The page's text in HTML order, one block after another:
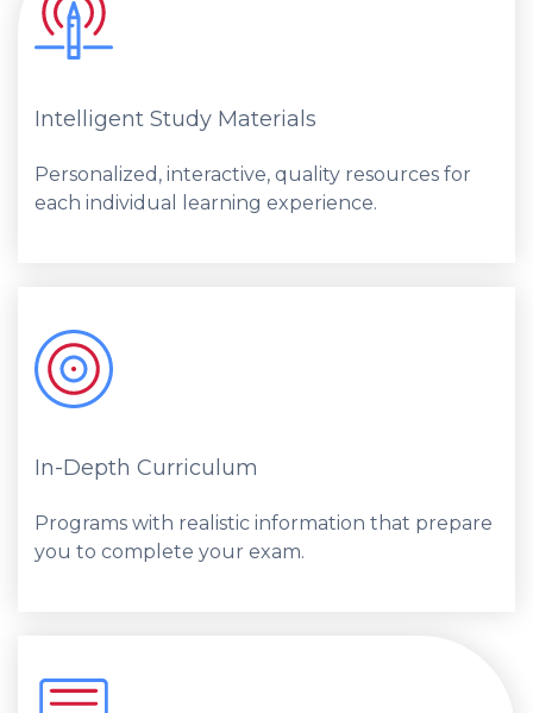
Intelligent Study Materials
Personalized, interactive, quality resources for
each individual learning experience.
In-Depth Curriculum
Programs with realistic information that prepare
you to complete your exam.